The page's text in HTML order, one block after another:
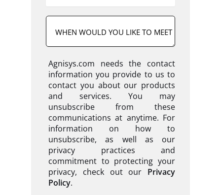
Agnisys.com needs the contact
information you provide to us to
contact you about our products
and services. You may
unsubscribe from these
communications at anytime. For
information on how to
unsubscribe, as well as our
privacy practices and
commitment to protecting your
privacy, check out our Privacy
Policy.